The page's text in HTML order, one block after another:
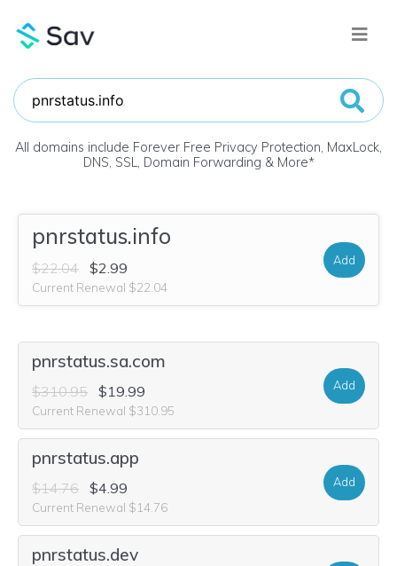
All domains include Forever Free Privacy Protection, MaxLock,
DNS, SSL, Domain Forwarding & More*
pnrstatus.info
$22.04 $2.99
Current Renewal $22.04
Add
pnrstatus.sa.com
$310.95 $19.99
Current Renewal $310.95
Add
pnrstatus.app
$14.76 $4.99
Current Renewal $14.76
Add
pnrstatus.dev